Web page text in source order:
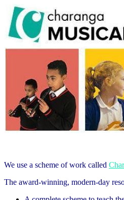
We use a scheme of work called
The award-winning, modern-day